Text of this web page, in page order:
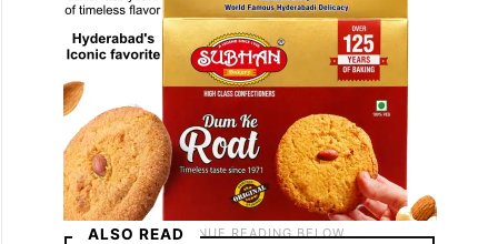
ALSO READ